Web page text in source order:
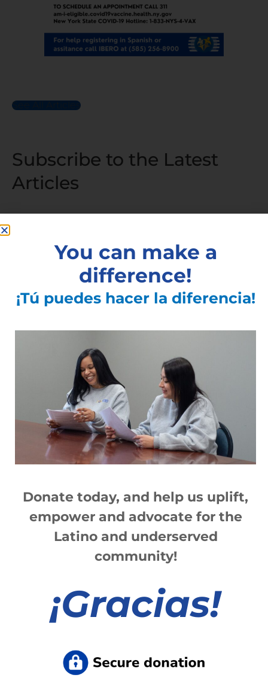
See All Articles
Subscribe to the Latest
Articles
Articles You May Also Like
Community Meet and Greet | Centro
Read More »
Walk-in vaccinations at Ibero/Vacunas
sin cita previa
Read More »
Community Virtual Luncheon
Departments
You can make a
difference!
¡Tú puedes hacer la diferencia!
Donate today, and help us uplift,
empower and advocate for the
Latino and underserved
community!
¡Gracias!